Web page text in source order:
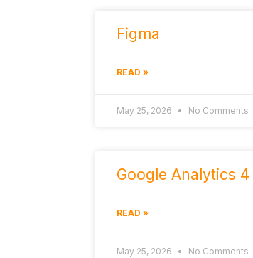
Figma
READ »
May 25, 2026 No Comments
Google Analytics 4
READ »
May 25, 2026 No Comments